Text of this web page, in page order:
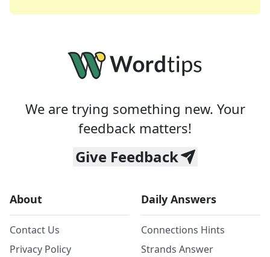
We are trying something new. Your
feedback matters!
Give Feedback
About
Contact Us
Privacy Policy
Daily Answers
Connections Hints
Strands Answer